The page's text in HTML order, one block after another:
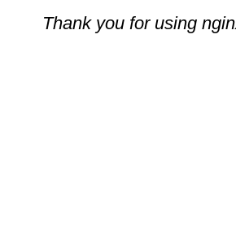
Thank you for using